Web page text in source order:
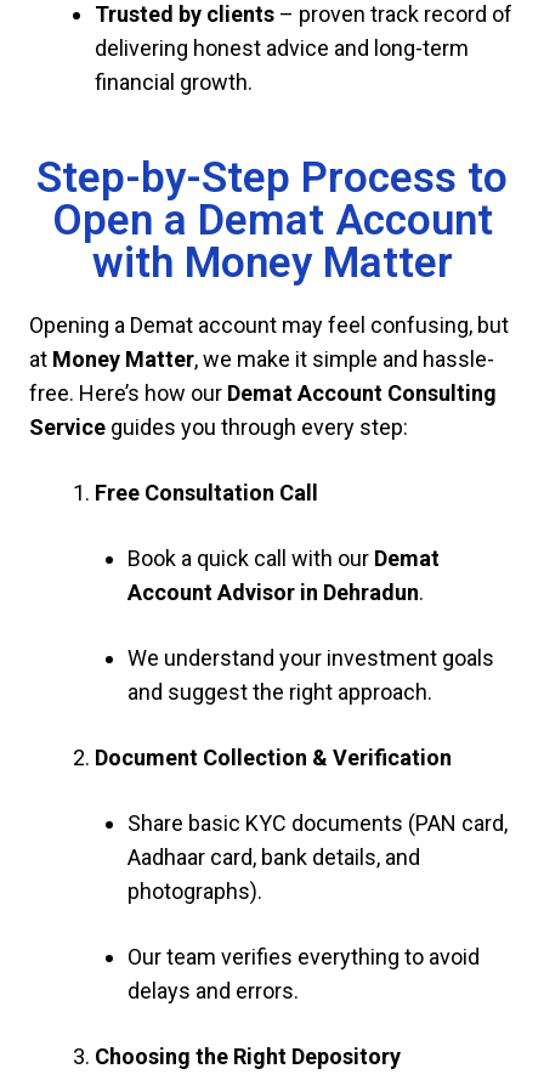
Trusted by clients– proven track record of
delivering honest advice and long-term
financial growth.
Step-by-Step Process to
Open a Demat Account
with Money Matter
Opening a Demat account may feel confusing, but
at Money Matter, we make it simple and hassle-
free. Here’s how our Demat Account Consulting
Serviceguides you through every step:
Free Consultation Call
Book a quick call with our Demat
Account Advisor in Dehradun.
We understand your investment goals
and suggest the right approach.
Document Collection & Verification
Share basic KYC documents (PAN card,
Aadhaar card, bank details, and
photographs).
Our team verifies everything to avoid
delays and errors.
Choosing the Right Depository